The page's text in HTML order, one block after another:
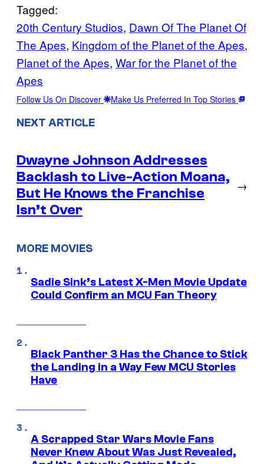
Tagged:
20th Century Studios, Dawn Of The Planet Of
The Apes, Kingdom of the Planet of the Apes
Planet of the Apes, War for the Planet of the
Apes
Follow Us On Discover Make Us Preferred In Top Stories
NEXT ARTICLE
Dwayne Johnson Addresses
Backlash to Live-Action Moana,
But He Knows the Franchise
Isn’t Over
→
MORE MOVIES
Sadie Sink’s Latest X-Men Movie Update
Could Confirm an MCU Fan Theory
Black Panther 3 Has the Chance to Stick
the Landing in a Way Few MCU Stories
Have
A Scrapped Star Wars Movie Fans
Never Knew About Was Just Revealed,